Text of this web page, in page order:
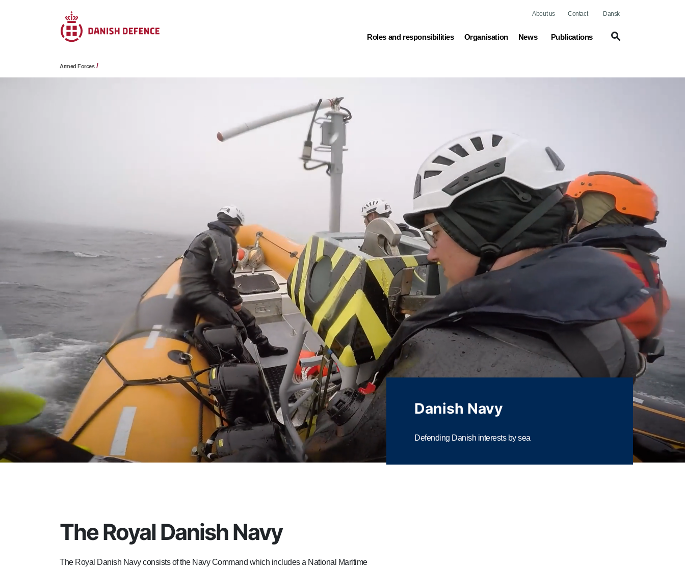
About us Contact Dansk
Roles and responsibilities
(current) Organisation
(current) News Publications
Armed Forces
Danish Navy
Defending Danish interests by sea
The Royal Danish Navy
The Royal Danish Navy consists of the Navy Command which includes a National Maritime